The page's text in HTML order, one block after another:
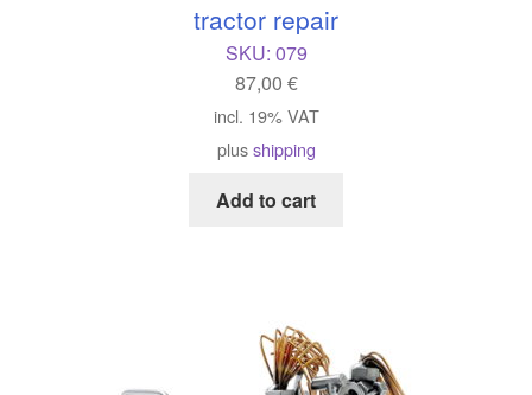
tractor repair
SKU: 079
87,00 €
incl. 19% VAT
plusshipping
Add to cart